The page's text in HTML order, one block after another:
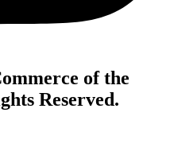
of the
Reserved.